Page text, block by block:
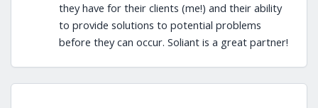
they have for their clients (me!) and their ability
to provide solutions to potential problems
before they can occur. Soliant is a great partner!